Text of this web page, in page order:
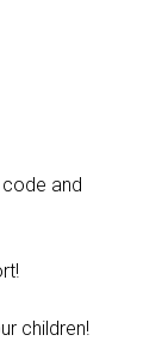
and
children!